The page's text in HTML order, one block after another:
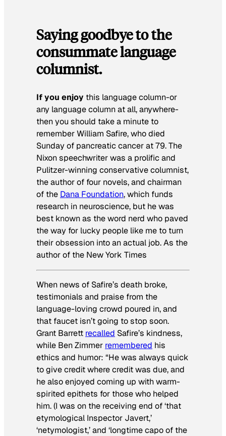
Saying goodbye to the
consummate language
columnist.
If you enjoy this language column-or
any language column at all, anywhere-
then you should take a minute to
remember William Safire, who died
Sunday of pancreatic cancer at 79. The
Nixon speechwriter was a prolific and
Pulitzer-winning conservative columnist,
the author of four novels, and chairman
of the Dana Foundation, which funds
research in neuroscience, but he was
best known as the word nerd who paved
the way for lucky people like me to turn
their obsession into an actual job. As the
author of the New York Times
When news of Safire’s death broke,
testimonials and praise from the
language-loving crowd poured in, and
that faucet isn’t going to stop soon.
Grant Barrett recalled Safire’s kindness,
while Ben Zimmer remembered his
ethics and humor: “He was always quick
to give credit where credit was due, and
he also enjoyed coming up with warm-
spirited epithets for those who helped
him. (I was on the receiving end of ‘that
etymological Inspector Javert,’
‘netymologist,’ and ‘longtime capo of the